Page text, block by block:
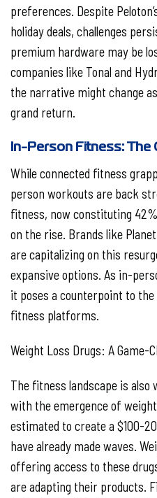
preferences. Despite
holiday deals, challenges
premium hardware may be
companies like Tonal and
the narrative might change
grand return.
In-Person Fitness: The
While connected fitness
person workouts are back
fitness, now constituting
on the rise. Brands like
are capitalizing on this
expansive options. As in-
it poses a counterpoint to
fitness platforms.
Weight Loss Drugs: A Game-
The fitness landscape is
with the emergence of weight
estimated to create a $100-
have already made waves.
offering access to these
are adapting their products.